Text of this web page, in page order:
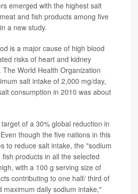
emerged with the highest salt
and fish products among five
a new study.
is a major cause of high blood
risks of heart and kidney
World Health Organization
salt intake of 2,000 mg/day,
consumption in 2010 was about
of a 30% global reduction in
though the five nations in this
to reduce salt intake, the "sodium
products in all the selected
with a 100 g serving size of
contributing to one half/ third of
maximum daily sodium intake,"